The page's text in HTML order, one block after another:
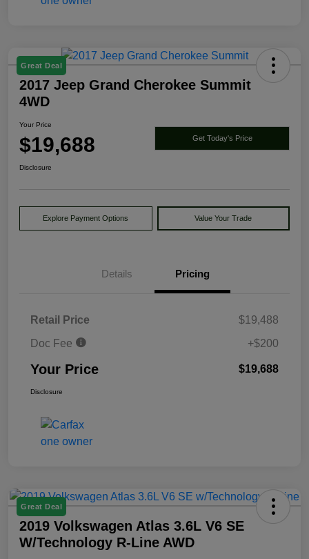
Great Deal
2017 Jeep Grand Cherokee Summit
4WD
Your Price
$19,688 Get Today's Price
Disclosure
Explore Payment Options Value Your Trade
Details Pricing
Retail Price
$19,488
Doc Fee
+$200
Your Price $19,688
Disclosure
Great Deal
2019 Volkswagen Atlas 3.6L V6 SE
W/Technology R-Line AWD